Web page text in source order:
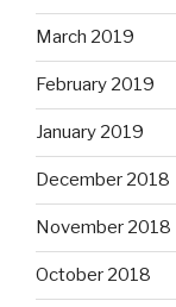
March 2019
February 2019
January 2019
December 2018
November 2018
October 2018